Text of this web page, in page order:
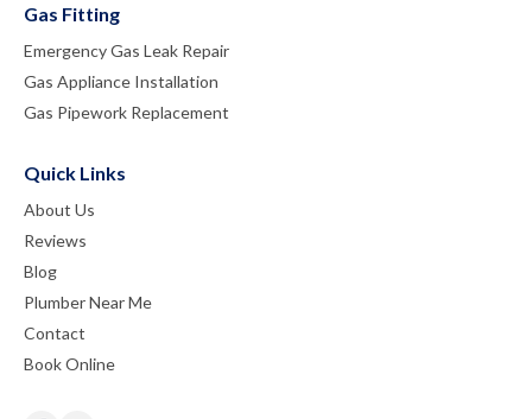
Gas Fitting
Emergency Gas Leak Repair
Gas Appliance Installation
Gas Pipework Replacement
Quick Links
About Us
Reviews
Blog
Plumber Near Me
Contact
Book Online